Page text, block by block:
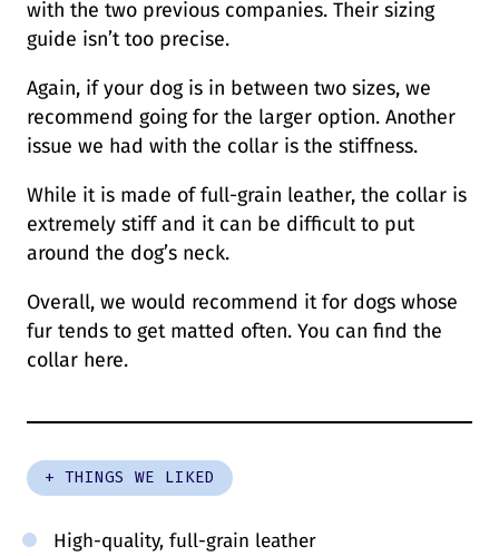
with the two previous companies. Their sizing
guide isn’t too precise.
Again, if your dog is in between two sizes, we
recommend going for the larger option. Another
issue we had with the collar is the stiffness.
While it is made of full-grain leather, the collar is
extremely stiff and it can be difficult to put
around the dog’s neck.
Overall, we would recommend it for dogs whose
fur tends to get matted often. You can find the
collar here.
+ THINGS WE LIKED
High-quality, full-grain leather